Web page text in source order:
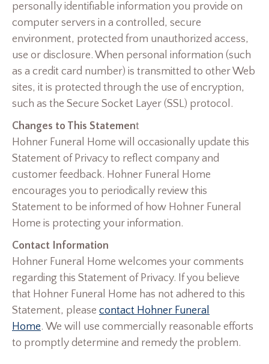
personally identifiable information you provide on
computer servers in a controlled, secure
environment, protected from unauthorized access,
use or disclosure. When personal information (such
as a credit card number) is transmitted to other Web
sites, it is protected through the use of encryption,
such as the Secure Socket Layer (SSL) protocol.
Changes to This Statement
Hohner Funeral Home will occasionally update this
Statement of Privacy to reflect company and
customer feedback. Hohner Funeral Home
encourages you to periodically review this
Statement to be informed of how Hohner Funeral
Home is protecting your information.
Contact Information
Hohner Funeral Home welcomes your comments
regarding this Statement of Privacy. If you believe
that Hohner Funeral Home has not adhered to this
Statement, please contact Hohner Funeral
Home. We will use commercially reasonable efforts
to promptly determine and remedy the problem.